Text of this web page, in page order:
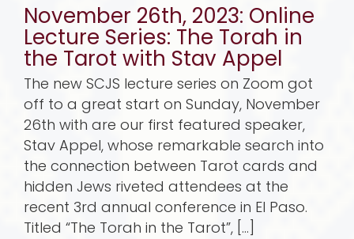
November 26th, 2023: Online
Lecture Series: The Torah in
the Tarot with Stav Appel
The new SCJS lecture series on Zoom got
off to a great start on Sunday, November
26th with are our first featured speaker,
Stav Appel, whose remarkable search into
the connection between Tarot cards and
hidden Jews riveted attendees at the
recent 3rd annual conference in El Paso.
Titled “The Torah in the Tarot”, [...]